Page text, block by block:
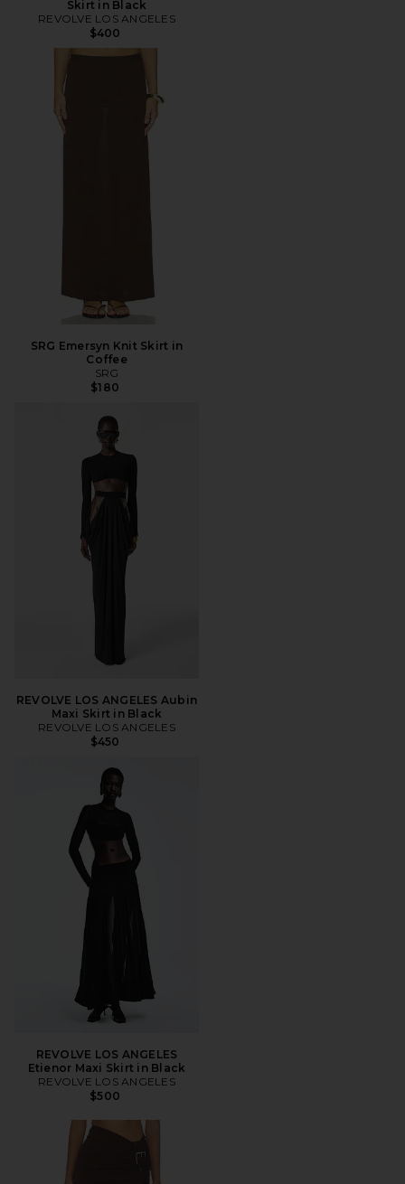
Skirt in Black
REVOLVE LOS ANGELES
$400
SRG Emersyn Knit Skirt in
Coffee
SRG
$180
REVOLVE LOS ANGELES Aubin
Maxi Skirt in Black
REVOLVE LOS ANGELES
$450
REVOLVE LOS ANGELES
Etienor Maxi Skirt in Black
REVOLVE LOS ANGELES
$500